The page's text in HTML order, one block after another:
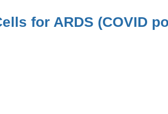
for ARDS (COVID